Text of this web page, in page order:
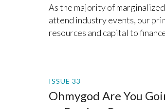
As the majority of
attend industry events, our
resources and capital to
ISSUE 33
Ohmygod Are You